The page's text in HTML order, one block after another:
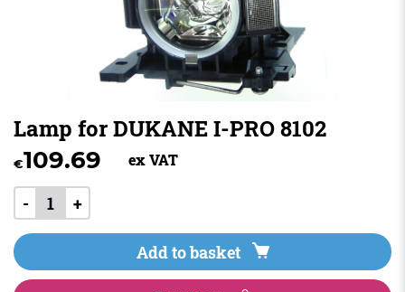
Lamp for DUKANE I-PRO 8102
€109.69 ex VAT
- +
Add to basket